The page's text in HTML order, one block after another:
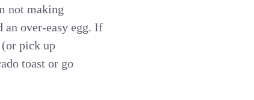
not making
an over-easy egg. If
(or pick up
toast or go